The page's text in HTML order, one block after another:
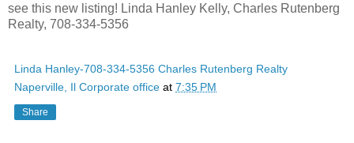
see this new listing! Linda Hanley Kelly, Charles Rutenberg
Realty, 708-334-5356
Linda Hanley-708-334-5356 Charles Rutenberg Realty
Naperville, Il Corporate office at 7:35 PM
Share